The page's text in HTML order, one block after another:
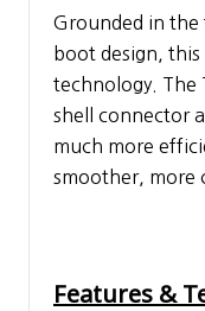
Grounded in the
boot design,
technology. The
shell connector
much more
smoother, more
Features &